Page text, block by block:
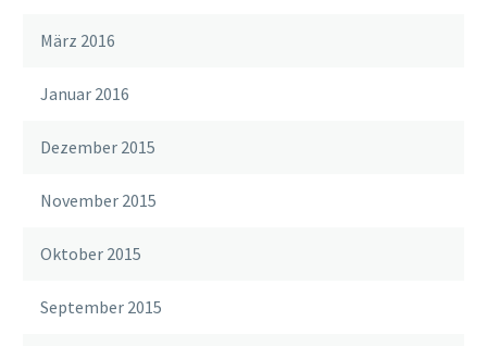
März 2016
Januar 2016
Dezember 2015
November 2015
Oktober 2015
September 2015